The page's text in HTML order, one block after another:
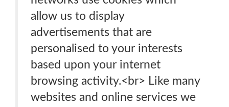
allow us to display
advertisements that are
personalised to your interests
based upon your internet
browsing activity.<br> Like many
websites and online services we